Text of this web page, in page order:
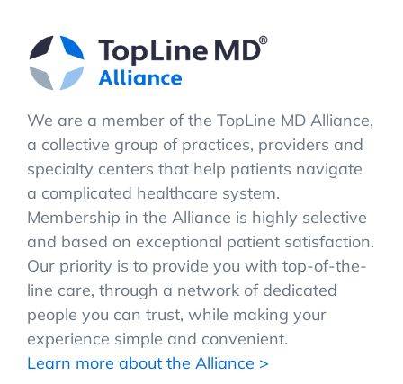
We are a member of the TopLine MD Alliance,
a collective group of practices, providers and
specialty centers that help patients navigate
a complicated healthcare system.
Membership in the Alliance is highly selective
and based on exceptional patient satisfaction.
Our priority is to provide you with top-of-the-
line care, through a network of dedicated
people you can trust, while making your
experience simple and convenient.
Learn more about the Alliance >